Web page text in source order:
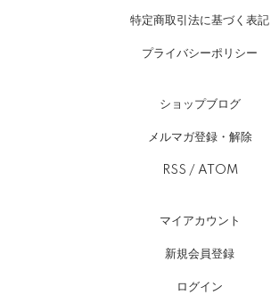
特定商取引法に基づく表記
プライバシーポリシー
ショップブログ
メルマガ登録・解除
RSS / ATOM
マイアカウント
新規会員登録
ログイン